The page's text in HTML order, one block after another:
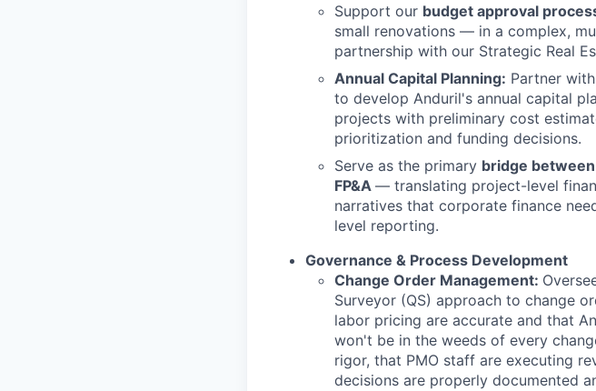
Support our budget approval
small renovations — in a complex,
partnership with our Strategic Real
Annual Capital Planning: Partner
to develop Anduril's annual capital
projects with preliminary cost
prioritization and funding decisions.
Serve as the primary bridge
FP&A — translating project-level
narratives that corporate finance
level reporting.
Governance & Process Development
Change Order Management:
Surveyor (QS) approach to change
labor pricing are accurate and that
won't be in the weeds of every
rigor, that PMO staff are executing
decisions are properly documented